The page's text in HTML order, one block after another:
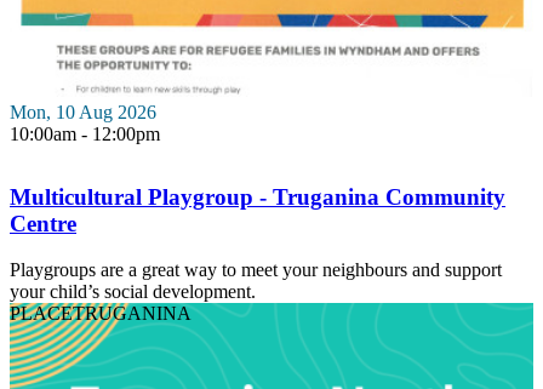
Mon, 10 Aug 2026
10:00am - 12:00pm
Multicultural Playgroup - Truganina Community
Centre
Playgroups are a great way to meet your neighbours and support
your child’s social development.
PLACETRUGANINA